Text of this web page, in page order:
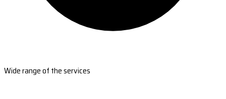
Wide range of the services